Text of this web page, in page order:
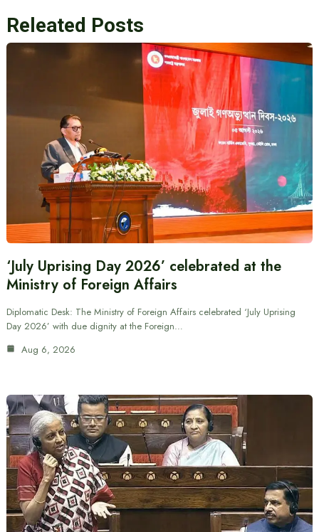
Releated Posts
‘July Uprising Day 2026’ celebrated at the
Ministry of Foreign Affairs
Diplomatic Desk: The Ministry of Foreign Affairs celebrated ‘July Uprising
Day 2026’ with due dignity at the Foreign…
Aug 6, 2026